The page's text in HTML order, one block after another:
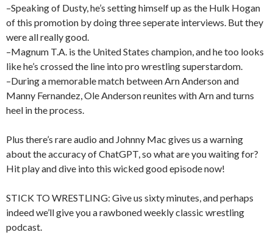
–Speaking of Dusty, he’s setting himself up as the Hulk Hogan
of this promotion by doing three seperate interviews. But they
were all really good.
–Magnum T.A. is the United States champion, and he too looks
like he’s crossed the line into pro wrestling superstardom.
–During a memorable match between Arn Anderson and
Manny Fernandez, Ole Anderson reunites with Arn and turns
heel in the process.
Plus there’s rare audio and Johnny Mac gives us a warning
about the accuracy of ChatGPT, so what are you waiting for?
Hit play and dive into this wicked good episode now!
STICK TO WRESTLING: Give us sixty minutes, and perhaps
indeed we’ll give you a rawboned weekly classic wrestling
podcast.